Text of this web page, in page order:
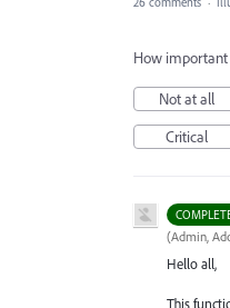
How important
Not at all
Critical
(Admin,
Hello all,
This